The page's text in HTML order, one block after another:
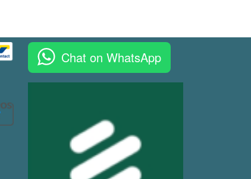
Chat on WhatsApp